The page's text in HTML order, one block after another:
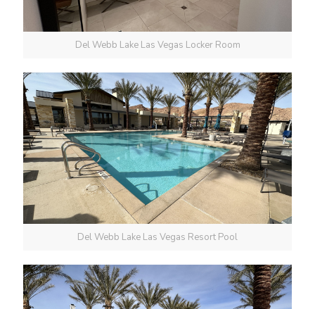
Del Webb Lake Las Vegas Locker Room
Del Webb Lake Las Vegas Resort Pool